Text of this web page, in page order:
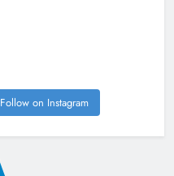
Follow on Instagram